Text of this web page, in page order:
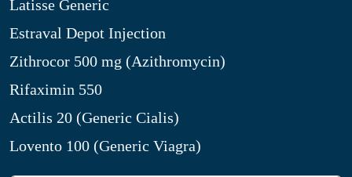
Latisse Generic
Estraval Depot Injection
Zithrocor 500 mg (Azithromycin)
Rifaximin 550
Actilis 20 (Generic Cialis)
Lovento 100 (Generic Viagra)